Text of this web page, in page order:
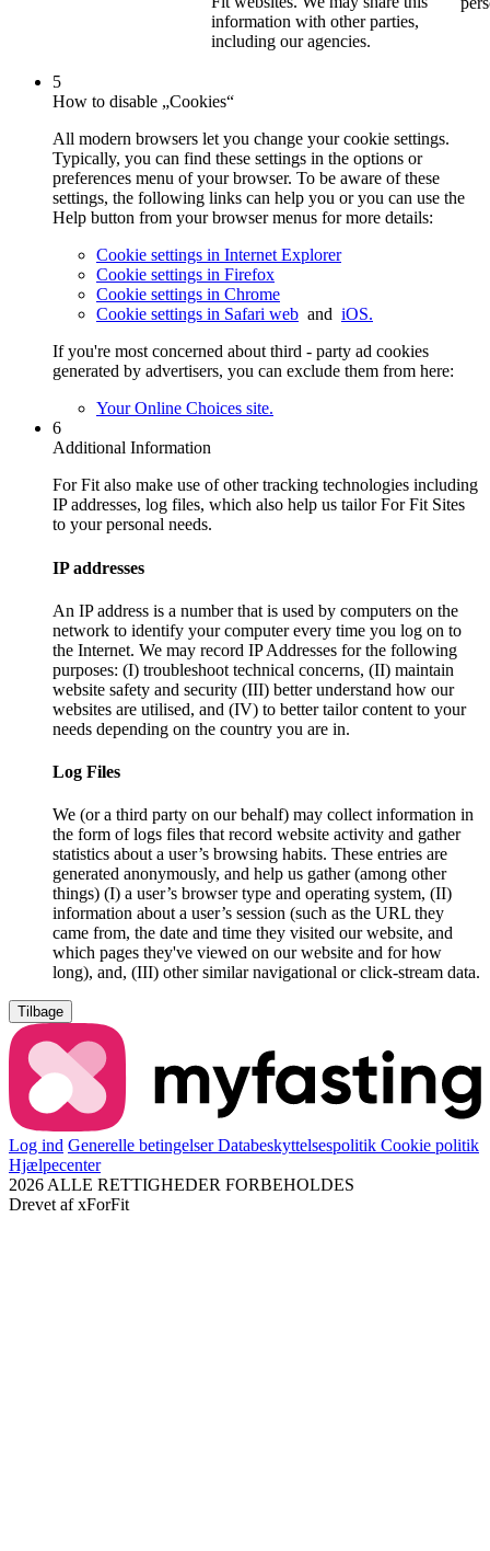
information with other parties,
including our agencies.
5
How to disable „Cookies“
All modern browsers let you change your cookie settings.
Typically, you can find these settings in the options or
preferences menu of your browser. To be aware of these
settings, the following links can help you or you can use the
Help button from your browser menus for more details:
Cookie settings in Internet Explorer
Cookie settings in Firefox
Cookie settings in Chrome
Cookie settings in Safari web and iOS.
If you're most concerned about third - party ad cookies
generated by advertisers, you can exclude them from here:
Your Online Choices site.
6
Additional Information
For Fit also make use of other tracking technologies including
IP addresses, log files, which also help us tailor For Fit Sites
to your personal needs.
IP addresses
An IP address is a number that is used by computers on the
network to identify your computer every time you log on to
the Internet. We may record IP Addresses for the following
purposes: (I) troubleshoot technical concerns, (II) maintain
website safety and security (III) better understand how our
websites are utilised, and (IV) to better tailor content to your
needs depending on the country you are in.
Log Files
We (or a third party on our behalf) may collect information in
the form of logs files that record website activity and gather
statistics about a user’s browsing habits. These entries are
generated anonymously, and help us gather (among other
things) (I) a user’s browser type and operating system, (II)
information about a user’s session (such as the URL they
came from, the date and time they visited our website, and
which pages they've viewed on our website and for how
long), and, (III) other similar navigational or click-stream data.
Tilbage
Log ind Generelle betingelserDatabeskyttelsespolitik Cookie politik
Hjælpecenter
2026 ALLE RETTIGHEDER FORBEHOLDES
Drevet afxForFit